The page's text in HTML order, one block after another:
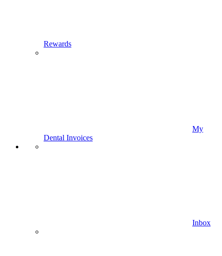
Rewards
My
Dental Invoices
Inbox